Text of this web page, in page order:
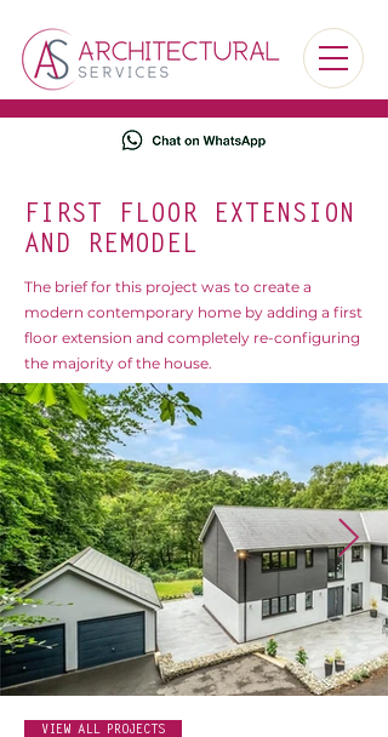
FIRST FLOOR EXTENSION
AND REMODEL
The brief for this project was to create a
modern contemporary home by adding a first
floor extension and completely re-configuring
the majority of the house.
VIEW ALL PROJECTS